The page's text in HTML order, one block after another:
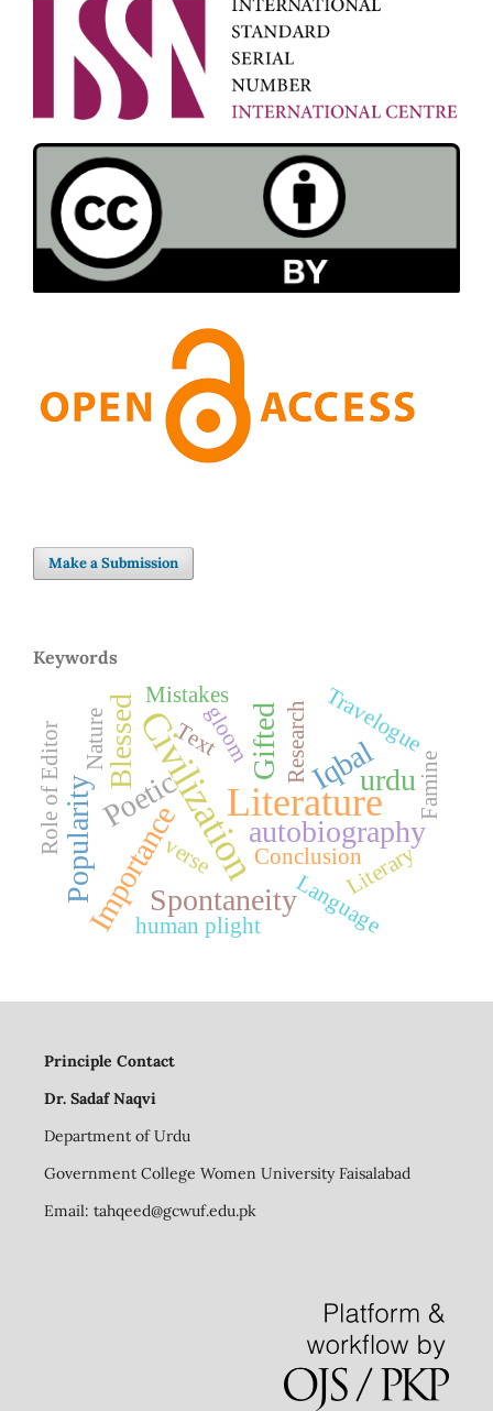
Make a Submission
Keywords
Literature
Civilization Iqbal
Poetic autobiography
Importance
urdu
Blessed Gifted
Popularity Spontaneity
Role of Editor
verse
Travelogue
Mistakes
Conclusion
Language
Research
Text
human plight
Literary
Famine
gloom
Nature
Principle Contact
Dr. Sadaf Naqvi
Department of Urdu
Government College Women University Faisalabad
Email: tahqeed@gcwuf.edu.pk